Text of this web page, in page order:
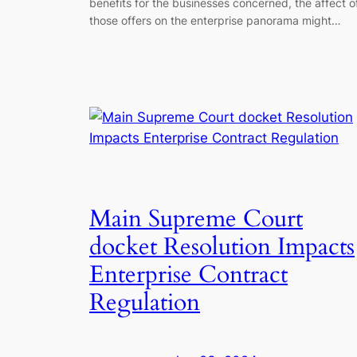
benefits for the businesses concerned, the affect
those offers on the enterprise panorama might…
Main Supreme Court
docket Resolution Impacts
Enterprise Contract
Regulation